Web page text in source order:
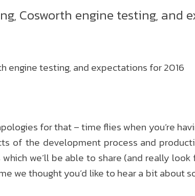
Cosworth engine testing, and
engine testing, and expectations for 2016
for that – time flies when you’re
of the development process and
we’ll be able to share (and really look
we thought you’d like to hear a bit about